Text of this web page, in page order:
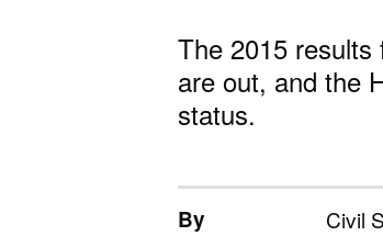
The 2015 results
are out, and the
status.
By
Civil